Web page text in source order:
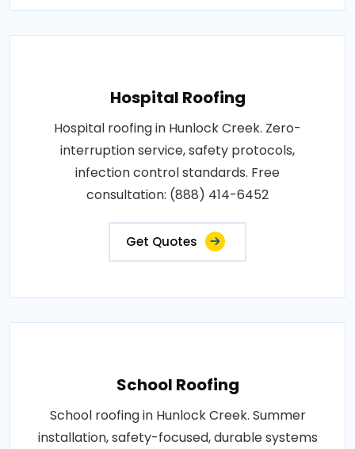
Hospital Roofing
Hospital roofing in Hunlock Creek. Zero-
interruption service, safety protocols,
infection control standards. Free
consultation: (888) 414-6452
Get Quotes
School Roofing
School roofing in Hunlock Creek. Summer
installation, safety-focused, durable systems